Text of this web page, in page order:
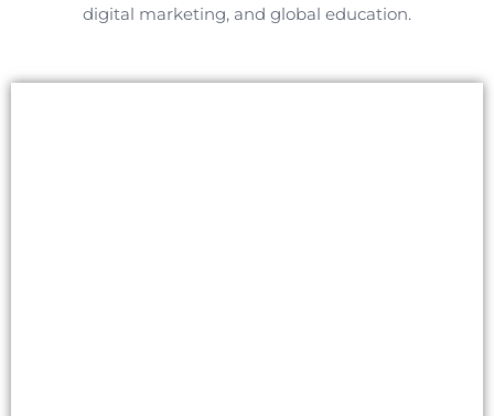
digital marketing, and global education.